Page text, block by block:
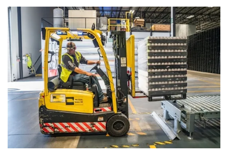
leak,…